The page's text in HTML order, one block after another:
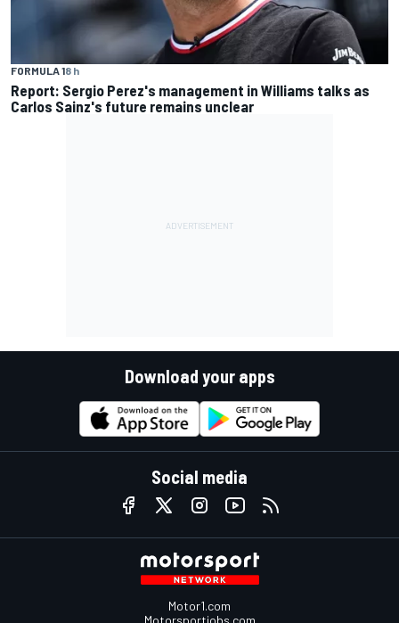
FORMULA 18 h
Report: Sergio Perez's management in Williams talks as
Carlos Sainz's future remains unclear
Download your apps
Social media
Motor1.com
Motorsportjobs.com